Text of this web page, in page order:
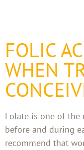
FOLIC
WHEN
Folate is one of
before and during
recommend that